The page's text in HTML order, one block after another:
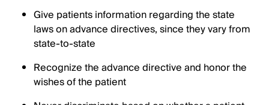
Give patients information regarding the state
laws on advance directives, since they vary from
state-to-state
Recognize the advance directive and honor the
wishes of the patient